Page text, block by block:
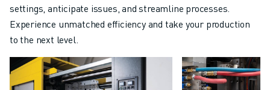
settings, anticipate issues, and streamline processes.
Experience unmatched efficiency and take your production
to the next level.